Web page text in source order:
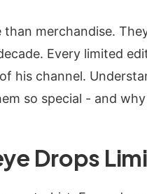
merchandise.
Every limited
his channel.
so special - and
Drops